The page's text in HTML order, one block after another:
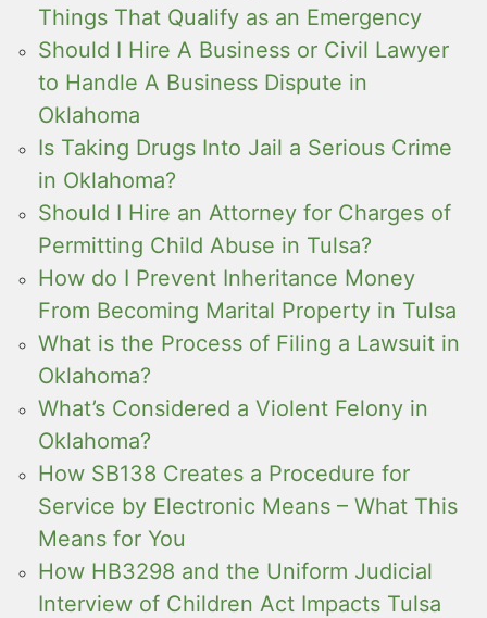
Things That Qualify as an Emergency
Should I Hire A Business or Civil Lawyer
to Handle A Business Dispute in
Oklahoma
Is Taking Drugs Into Jail a Serious Crime
in Oklahoma?
Should I Hire an Attorney for Charges of
Permitting Child Abuse in Tulsa?
How do I Prevent Inheritance Money
From Becoming Marital Property in Tulsa
What is the Process of Filing a Lawsuit in
Oklahoma?
What’s Considered a Violent Felony in
Oklahoma?
How SB138 Creates a Procedure for
Service by Electronic Means – What This
Means for You
How HB3298 and the Uniform Judicial
Interview of Children Act Impacts Tulsa